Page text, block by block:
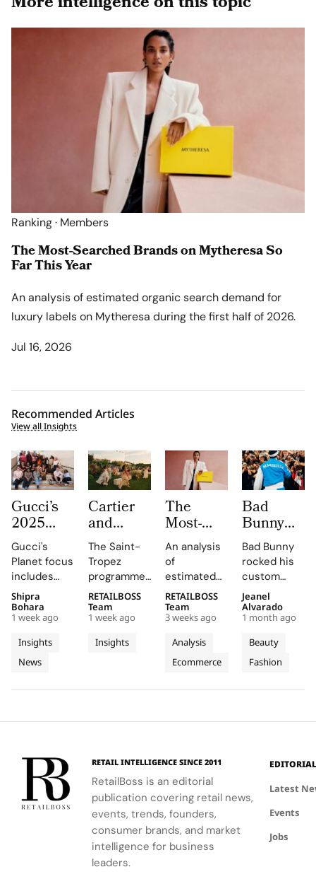
Ranking · Members
The Most-Searched Brands on Mytheresa So
Far This Year
An analysis of estimated organic search demand for
luxury labels on Mytheresa during the first half of 2026.
Jul 16, 2026
Recommended Articles
View all Insights
Gucci’s
2025
Equilibrium
Impact
Report
Maps
Real
Progress
on
People
and
Planet
Gucci's
Planet focus
includes
reducing
emissions,
promoting
circularity,
and
supporting
communities.
Insights
News
Shipra
Bohara
1 week ago
Cartier
and
Auditoire
Luxe
Unveil Le
Chœur
Des
Pierres
With
Three
High
Celebrations
The Saint-
Tropez
programme,
curated by
Auditoire
Luxe,
transformed
Cartier's
into a
destination
craftsmanship
and artistry.
Insights
RETAILBOSS
Team
1 week ago
The
Most-
Searched
Brands
on
Mytheresa
So Far
This Year
An analysis
of
estimated
organic
search
demand for
luxury labels
on
Mytheresa
first half of
Analysis
Ecommerce
RETAILBOSS
Team
3 weeks ago
Bad
Bunny
Takes
The
Marseille
Stage in
a Custom
Jacquemus
Tracksuit
Bad Bunny
rocked his
custom
Jacquemus
Marseille
tracksuit at
the Orange
Vélodrome,
celebrating
vibrant
his deep
brand.
Beauty
Fashion
Jeanel
Alvarado
1 month ago
RETAIL INTELLIGENCE SINCE 2011
RetailBoss is an editorial
publication covering retail news,
events, trends, founders,
consumer brands, and market
intelligence for business
leaders.
EDITORIAL
Latest
Events
Jobs